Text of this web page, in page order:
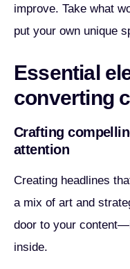
improve. Take what
put your own unique
Essential
converting
Crafting
attention
Creating headlines
a mix of art and
door to your
inside.